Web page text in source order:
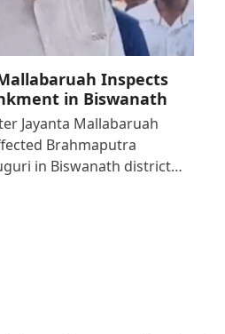
Inspects
in Biswanath
Jayanta Mallabaruah
Brahmaputra
in Biswanath district…